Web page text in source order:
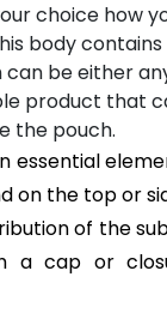
choice how
body
be either
product that
the pouch.
essential
on the top or
of the
a cap or